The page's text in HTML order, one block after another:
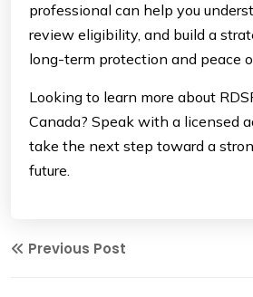
professional can help you
review eligibility, and build a
long-term protection and peace
Looking to learn more about
Canada? Speak with a licensed
take the next step toward a
future.
Previous Post